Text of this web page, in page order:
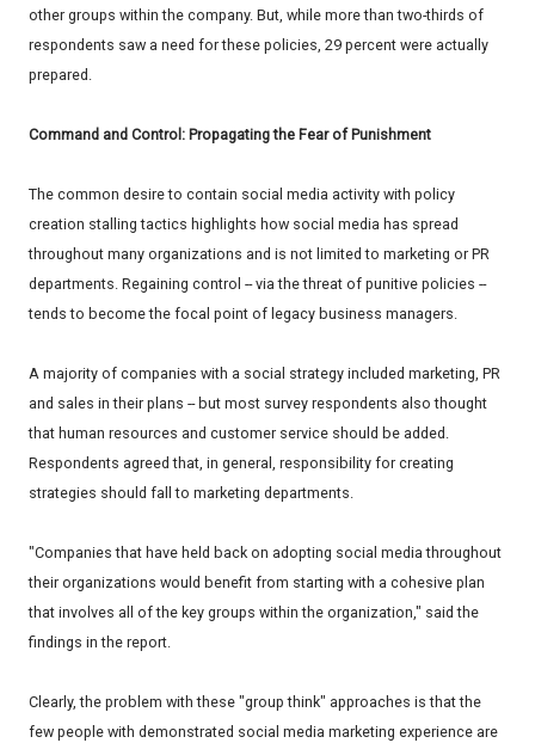
other groups within the company. But, while more than two-thirds of
respondents saw a need for these policies, 29 percent were actually
prepared.
Command and Control: Propagating the Fear of Punishment
The common desire to contain social media activity with policy
creation stalling tactics highlights how social media has spread
throughout many organizations and is not limited to marketing or PR
departments. Regaining control -- via the threat of punitive policies --
tends to become the focal point of legacy business managers.
A majority of companies with a social strategy included marketing, PR
and sales in their plans -- but most survey respondents also thought
that human resources and customer service should be added.
Respondents agreed that, in general, responsibility for creating
strategies should fall to marketing departments.
"Companies that have held back on adopting social media throughout
their organizations would benefit from starting with a cohesive plan
that involves all of the key groups within the organization," said the
findings in the report.
Clearly, the problem with these "group think" approaches is that the
few people with demonstrated social media marketing experience are